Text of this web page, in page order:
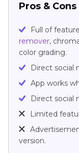
Pros & Cons
Full of
remover,
color grading.
Direct social
App works
Direct social
Limited
version.